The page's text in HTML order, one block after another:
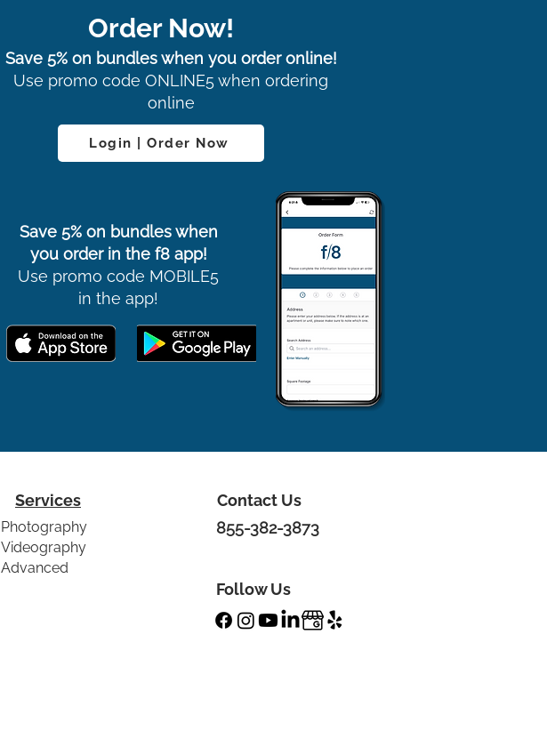
Order Now!
Save 5% on bundles when you order online!
Use promo code ONLINE5 when ordering
online
Login | Order Now
Save 5% on bundles when
you order in the f8 app!
Use promo code MOBILE5
in the app!
Photography
Videography
Advanced
Contact Us
855-382-3873
Follow Us
Services